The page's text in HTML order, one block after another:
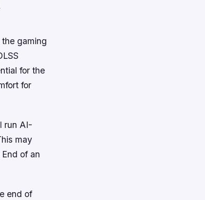
gaming
for the
for
run AI-
may
of an
end of